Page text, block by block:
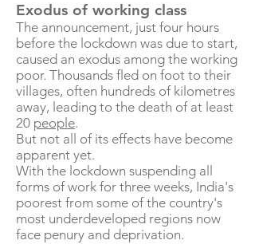
Exodus of working class
The announcement, just four hours
before the lockdown was due to start,
caused an exodus among the working
poor. Thousands fled on foot to their
villages, often hundreds of kilometres
away, leading to the death of at least
20 people.
But not all of its effects have become
apparent yet.
With the lockdown suspending all
forms of work for three weeks, India's
poorest from some of the country's
most underdeveloped regions now
face penury and deprivation.